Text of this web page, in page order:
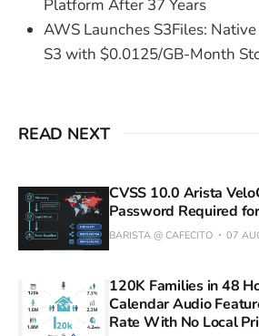
Platform After 37 Years
AWS Launches S3Files:
S3 with $0.0125/GB-Month
READ NEXT
CVSS 10.0 Arista
Password Required
BARISTA @ CAFECITO 07
120K Families in 48
Calendar Audio
Rate With No Local